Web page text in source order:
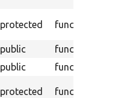
protected function
public
function
public function
protected function